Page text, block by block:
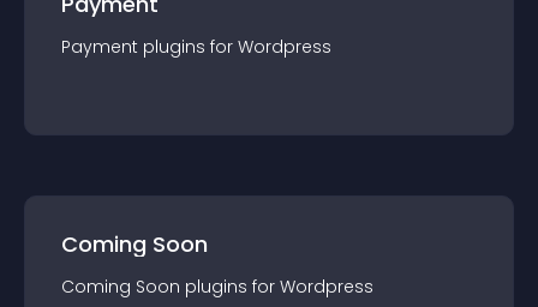
Payment plugins for Wordpress
Coming Soon
Coming Soon plugins for Wordpress